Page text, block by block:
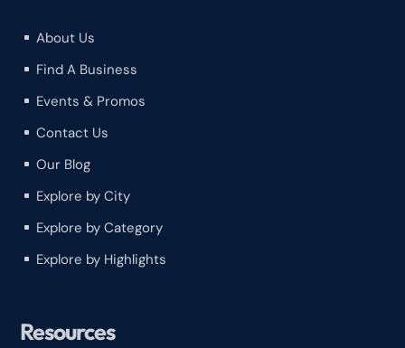
^ About Us
^ Find A Business
^ Events & Promos
^ Contact Us
^ Our Blog
^ Explore by City
^ Explore by Category
^ Explore by Highlights
Resources